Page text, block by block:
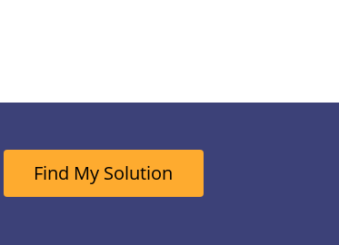
Find My Solution